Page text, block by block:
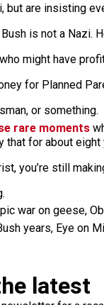
but are insisting
is not a Nazi.
might have
for Planned
or something.
rare moments
that for about
you’re still
war on geese,
years, Eye on
latest